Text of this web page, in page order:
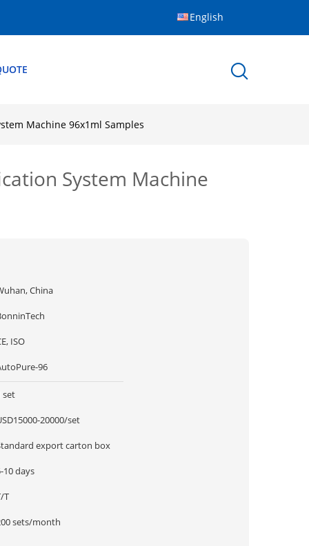
English
Machine 96x1ml Samples
System Machine
China
ISO
96
set
20000/set
export carton box
10 days
T
sets/month